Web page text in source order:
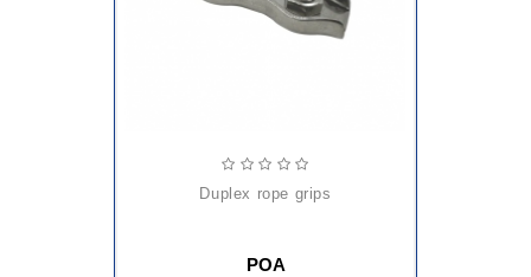
duplex rope grips
POA